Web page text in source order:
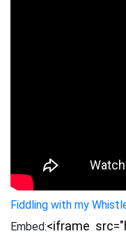
Fiddling with my
Embed: